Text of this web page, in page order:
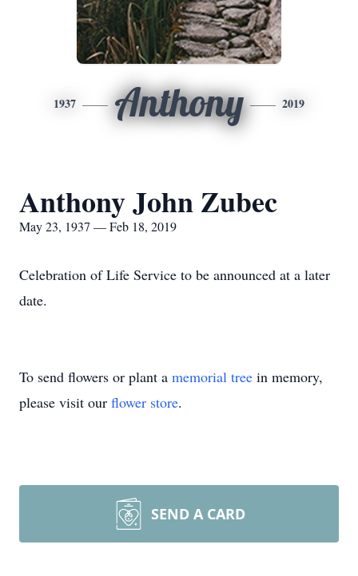
1937 Anthony 2019
Anthony John Zubec
May 23, 1937 — Feb 18, 2019
Celebration of Life Service to be announced at a later
date.
To send flowers or plant a memorial tree in memory,
please visit our flower store.
SEND A CARD